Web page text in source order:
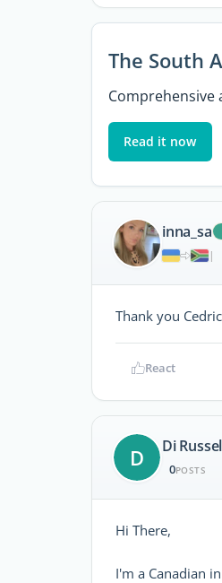
The South
Comprehensive
Read it now
inna_sa
|
Thank you
React
D Di
0POSTS
Hi There,
I'm a Canadian